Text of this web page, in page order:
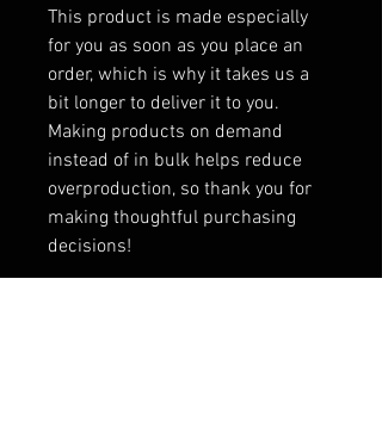
This product is made especially
for you as soon as you place an
order, which is why it takes us a
bit longer to deliver it to you.
Making products on demand
instead of in bulk helps reduce
overproduction, so thank you for
making thoughtful purchasing
decisions!